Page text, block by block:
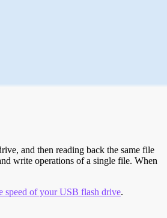
and then reading back the same file
write operations of a single file. When
speed of your USB flash drive.